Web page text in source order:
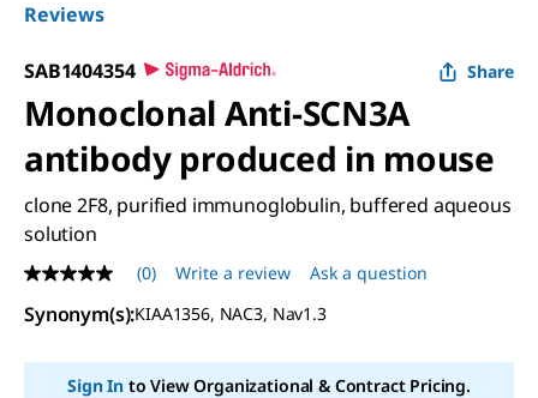
Reviews
SAB1404354 Share
Monoclonal Anti-SCN3A
antibody produced in mouse
clone 2F8, purified immunoglobulin, buffered aqueous
solution
No
rating
value
page
(0) Write a review Ask a question
Synonym(s):KIAA1356, NAC3, Nav1.3
Sign Into View Organizational & Contract Pricing.